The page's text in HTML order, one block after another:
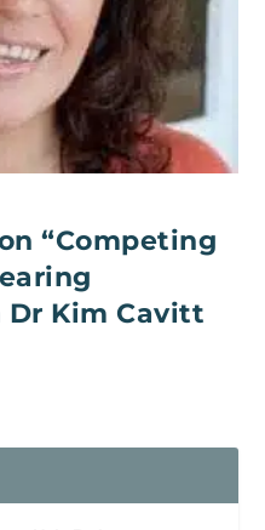
“Competing
Dr Kim Cavitt